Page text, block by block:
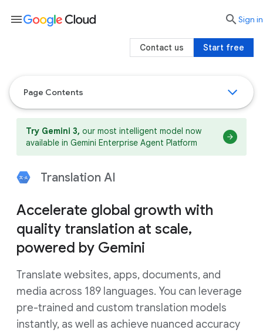
Page Contents
Try Gemini 3, our most intelligent model now
available in Gemini Enterprise Agent Platform
Translation AI
Accelerate global growth with
quality translation at scale,
powered by Gemini
Translate websites, apps, documents, and
media across 189 languages. You can leverage
pre-trained and custom translation models
instantly, as well as achieve nuanced accuracy
menu searchSign in
Start free
Contact us